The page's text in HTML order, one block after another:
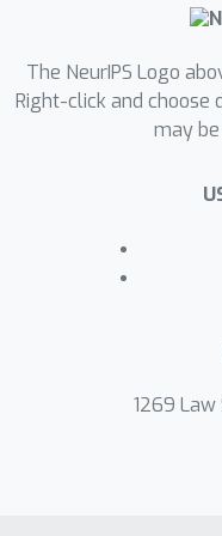
researchers
a broad
insights
between
role of
new
ongoing
The NeurIPS Logo
Right-click and choose
may
1269 Law